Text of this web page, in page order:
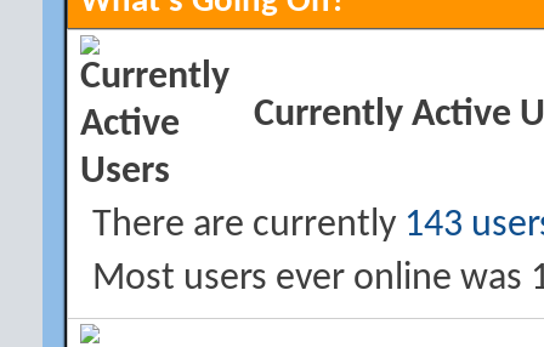
Currently Active
There are currently 143
Most users ever online was